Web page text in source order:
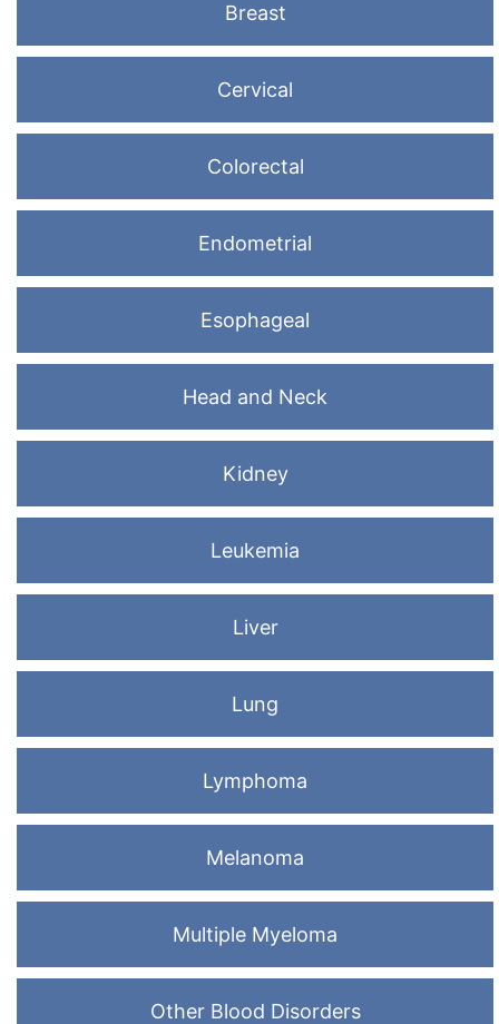
Breast
Cervical
Colorectal
Endometrial
Esophageal
Head and Neck
Kidney
Leukemia
Liver
Lung
Lymphoma
Melanoma
Multiple Myeloma
Other Blood Disorders